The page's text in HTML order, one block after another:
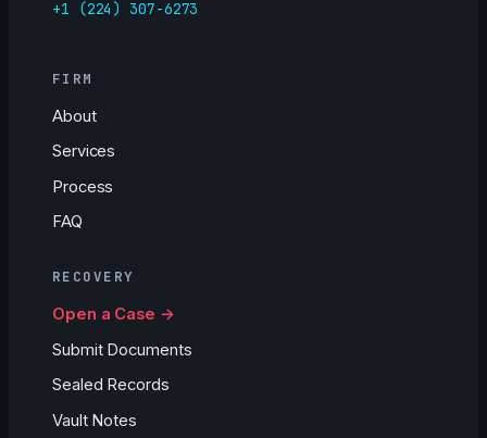
+1 (224) 307-6273
FIRM
About
Services
Process
FAQ
RECOVERY
Open a Case →
Submit Documents
Sealed Records
Vault Notes